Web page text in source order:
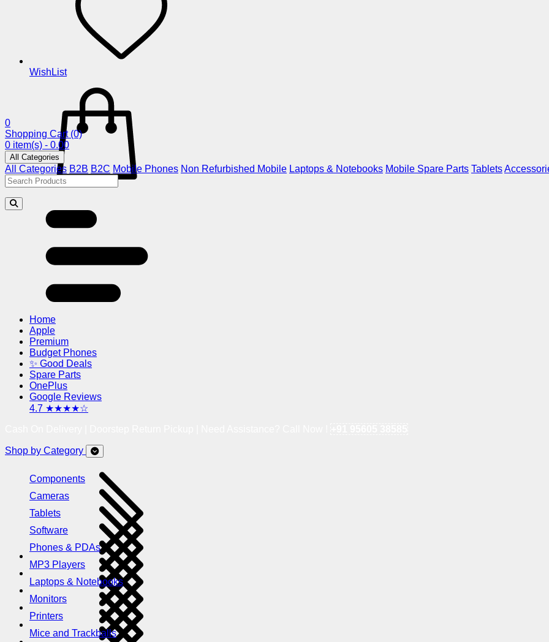
WishList
0
Shopping Cart (0)
0 item(s) - 0.00
All Categories
All Categories B2B B2C Mobile Phones Non Refurbished Mobile Laptops & Notebooks Mobile Spare Parts Tablets
Home
Apple
Premium
Budget Phones
✨ Good Deals
Spare Parts
OnePlus
Google Reviews
4.7 ★★★★☆
Shop by Category
Components
Cameras
Tablets
Software
Phones & PDAs
MP3 Players
Laptops & Notebooks
Monitors
Printers
Mice and Trackballs